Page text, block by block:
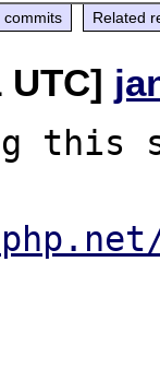
commits Related
UTC]
this